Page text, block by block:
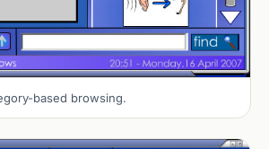
based browsing.